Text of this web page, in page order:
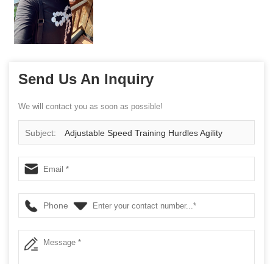
Send Us An Inquiry
We will contact you as soon as possible!
Subject: Adjustable Speed Training Hurdles Agility
Durable Plyometric Trademark Multi Height Quick Hurdle
For Soccer Football Basketball
Phone